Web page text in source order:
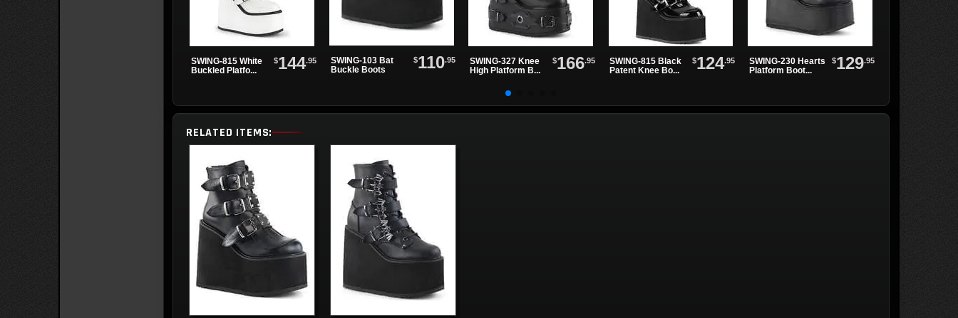
SWING-815 White
Buckled Platfo...
$144.95
SWING-103 Bat
Buckle Boots
$110.95
SWING-327 Knee
High Platform B...
$166.95
SWING-815 Black
Patent Knee Bo...
$124.95
SWING-230 Hearts
Platform Boot...
$129.95
RELATED ITEMS: